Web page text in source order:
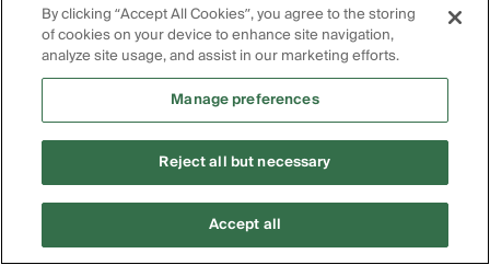
By clicking “Accept All Cookies”, you agree to the storing
of cookies on your device to enhance site navigation,
analyze site usage, and assist in our marketing efforts.
Manage preferences
Reject all but necessary
Accept all